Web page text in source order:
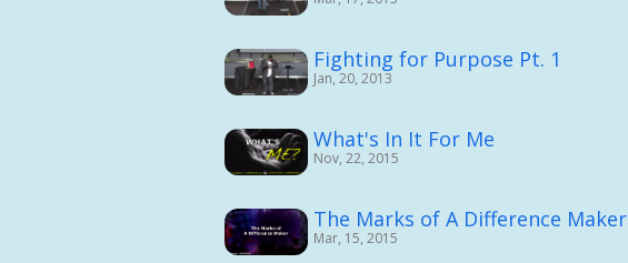
Fighting for Purpose Pt. 1
Jan, 20, 2013
What's In It For Me
Nov, 22, 2015
The Marks of A Difference Maker
Mar, 15, 2015